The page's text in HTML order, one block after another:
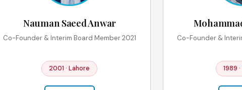
Nauman Saeed Anwar
Co-Founder & Interim Board Member 2021
2001 · Lahore
Co-Founder &
1989